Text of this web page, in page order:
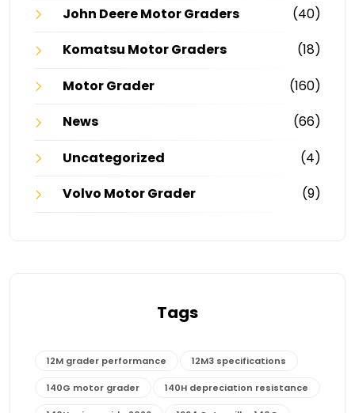
John Deere Motor Graders
(40)
Komatsu Motor Graders
(18)
Motor Grader
(160)
News
(66)
Uncategorized
(4)
Volvo Motor Grader
(9)
Tags
12M grader performance 12M3 specifications
140G motor grader 140H depreciation resistance